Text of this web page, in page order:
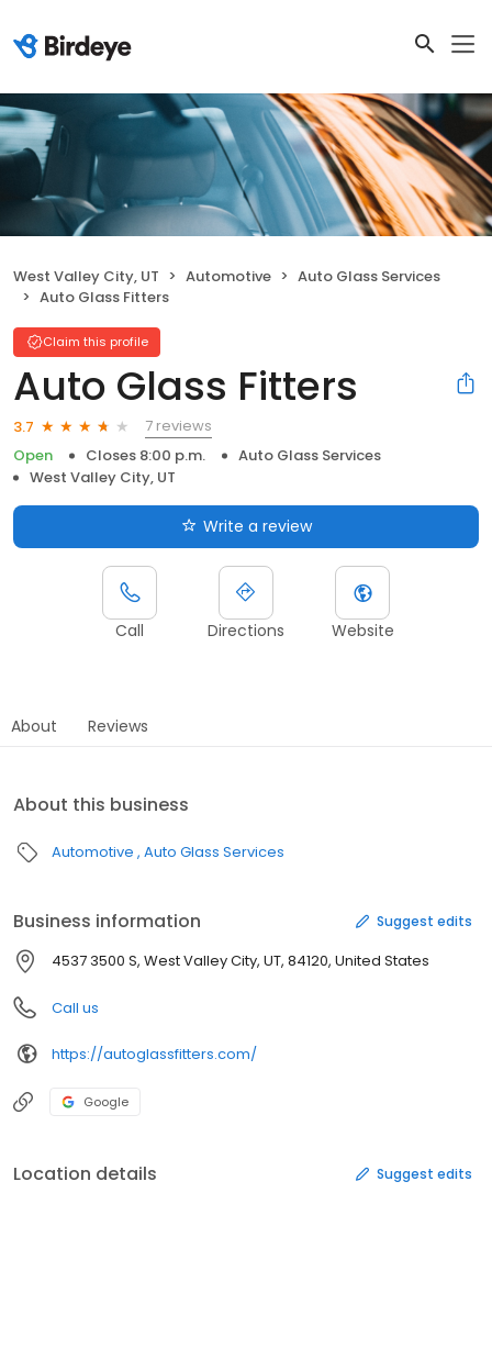
West Valley City, UT Automotive
Auto Glass Services
Auto Glass Fitters
Claim this profile
Auto Glass Fitters
3.7
7 reviews
Open
Closes 8:00 p.m.
Auto Glass Services
West Valley City, UT
Write a review
Call Directions Website
About Reviews
About this business
Automotive Auto Glass Services
Business information Suggest edits
4537 3500 S, West Valley City, UT, 84120, United States
Call us
https://autoglassfitters.com/
Google
Location details Suggest edits